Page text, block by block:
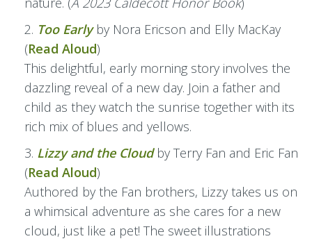
Too Earlyby Nora Ericson and Elly MacKay
(Read Aloud)
This delightful, early morning story involves the
dazzling reveal of a new day. Join a father and
child as they watch the sunrise together with its
rich mix of blues and yellows.
Lizzy and the Cloudby Terry Fan and Eric Fan
(Read Aloud)
Authored by the Fan brothers, Lizzy takes us on
a whimsical adventure as she cares for a new
cloud, just like a pet! The sweet illustrations